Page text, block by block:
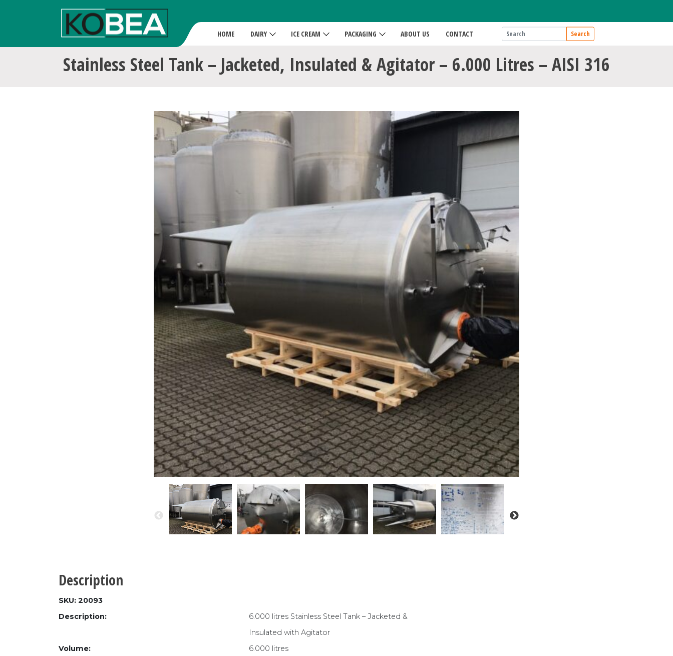
HOME DAIRY ICE CREAM PACKAGING ABOUT US CONTACT Search
Stainless Steel Tank – Jacketed, Insulated & Agitator – 6.000 Litres – AISI 316
Description
SKU: 20093
Description:
6.000 litres Stainless Steel Tank – Jacketed &
Insulated with Agitator
Volume:
6.000 litres